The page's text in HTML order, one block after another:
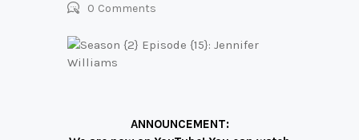
0 Comments
ANNOUNCEMENT: